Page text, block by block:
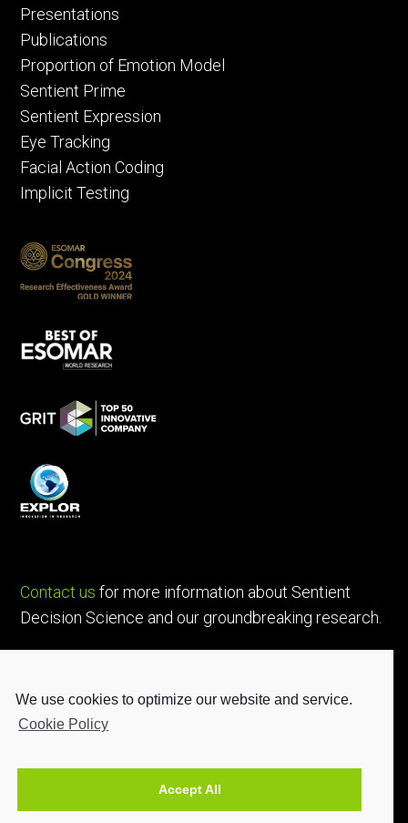
Presentations
Publications
Proportion of Emotion Model
Sentient Prime
Sentient Expression
Eye Tracking
Facial Action Coding
Implicit Testing
Contact us for more information about Sentient
Decision Science and our groundbreaking research.
We use cookies to optimize our website and service.
Cookie Policy
Accept All